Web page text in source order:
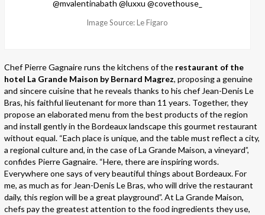
Image Source: Le Figaro
Chef Pierre Gagnaire runs the kitchens of the restaurant of the
hotel La Grande Maison by Bernard Magrez, proposing a genuine
and sincere cuisine that he reveals thanks to his chef Jean-Denis Le
Bras, his faithful lieutenant for more than 11 years. Together, they
propose an elaborated menu from the best products of the region
and install gently in the Bordeaux landscape this gourmet restaurant
without equal. “Each place is unique, and the table must reflect a city,
a regional culture and, in the case of La Grande Maison, a vineyard”,
confides Pierre Gagnaire. “Here, there are inspiring words.
Everywhere one says of very beautiful things about Bordeaux. For
me, as much as for Jean-Denis Le Bras, who will drive the restaurant
daily, this region will be a great playground”. At La Grande Maison,
chefs pay the greatest attention to the food ingredients they use,